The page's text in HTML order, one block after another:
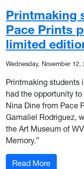
Printmaking
Pace Prints
limited
Wednesday, November 12,
Printmaking students
had the opportunity
Nina Dine from Pace
Gamaliel Rodriguez,
the Art Museum of
Memory.”
Read More: